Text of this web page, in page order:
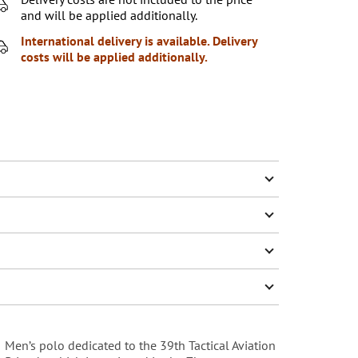
and will be applied additionally.
International delivery is available. Delivery
costs will be applied additionally.
Men’s polo dedicated to the 39th Tactical Aviation